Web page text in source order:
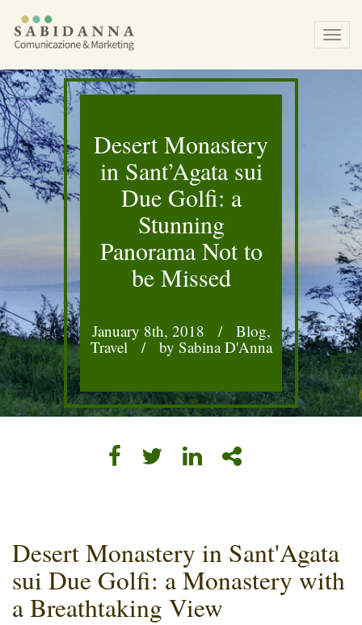
Desert Monastery
in Sant’Agata sui
Due Golfi: a
Stunning
Panorama Not to
be Missed
January 8th, 2018 / Blog,
Travel/ by Sabina D'Anna
Desert Monastery in Sant'Agata
sui Due Golfi: a Monastery with
a Breathtaking View